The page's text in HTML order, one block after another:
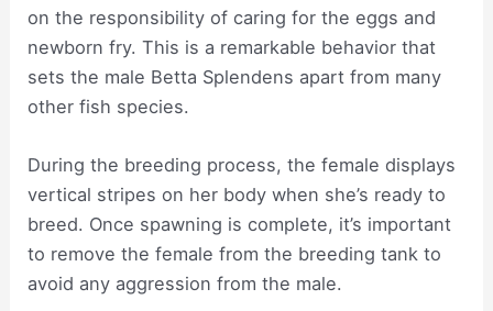
on the responsibility of caring for the eggs and
newborn fry. This is a remarkable behavior that
sets the male Betta Splendens apart from many
other fish species.
During the breeding process, the female displays
vertical stripes on her body when she’s ready to
breed. Once spawning is complete, it’s important
to remove the female from the breeding tank to
avoid any aggression from the male.